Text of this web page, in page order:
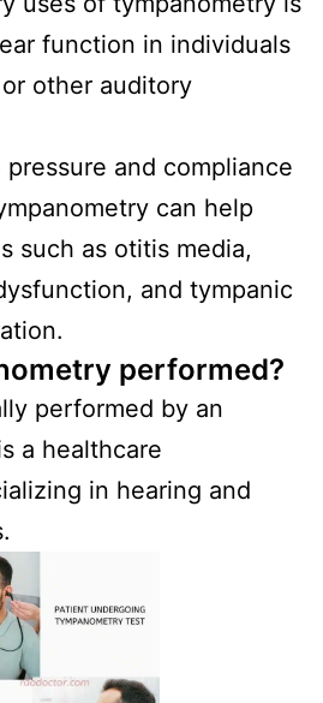
function in individuals
other auditory
and compliance
can help
such as otitis media,
and tympanic
performed?
performed by an
a healthcare
in hearing and